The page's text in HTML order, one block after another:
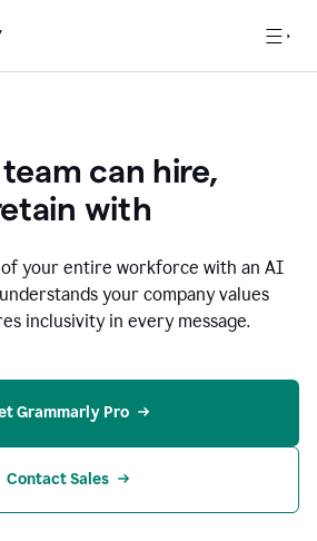
can hire,
with
your entire workforce with an AI
your company values
inclusivity in every message.
Grammarly Pro
Contact Sales